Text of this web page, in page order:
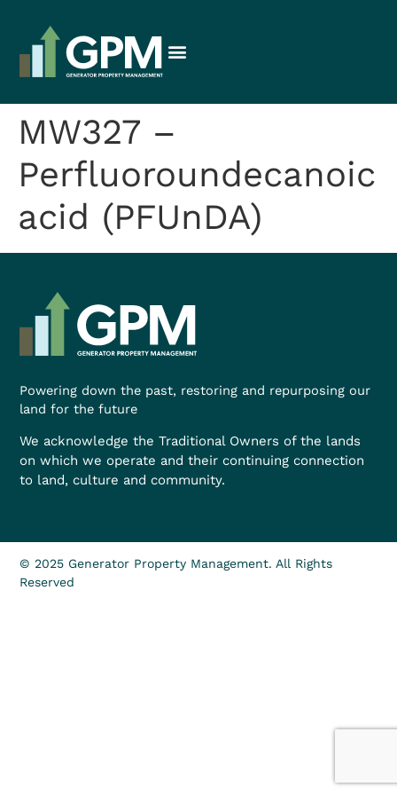
MW327 –
Perfluoroundecanoic
acid (PFUnDA)
Powering down the past, restoring and repurposing our
land for the future
We acknowledge the Traditional Owners of the lands
on which we operate and their continuing connection
to land, culture and community.
© 2025 Generator Property Management. All Rights
Reserved